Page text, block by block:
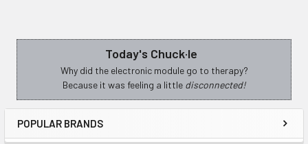
Sidebar Today's Chuck·le
Why did the electronic module go to therapy?
Because it was feeling a little disconnected!
POPULAR BRANDS